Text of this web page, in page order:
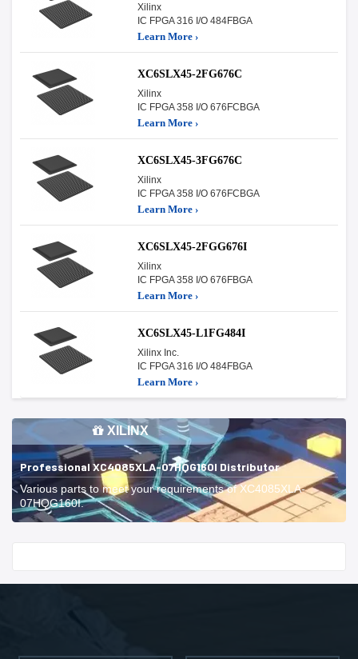
Xilinx
IC FPGA 316 I/O 484FBGA
Learn More ›
XC6SLX45-2FG676C
Xilinx
IC FPGA 358 I/O 676FCBGA
Learn More ›
XC6SLX45-3FG676C
Xilinx
IC FPGA 358 I/O 676FCBGA
Learn More ›
XC6SLX45-2FGG676I
Xilinx
IC FPGA 358 I/O 676FBGA
Learn More ›
XC6SLX45-L1FG484I
Xilinx Inc.
IC FPGA 316 I/O 484FBGA
Learn More ›
XILINX
Professional XC4085XLA-07HQG160I Distributor
Various parts to meet your requirements of XC4085XLA-
07HQG160I.